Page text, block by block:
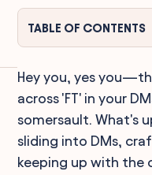
TABLE OF CONTENTS
Hey you, yes
across 'FT' in your
somersault. What's
sliding into DMs,
keeping up with the